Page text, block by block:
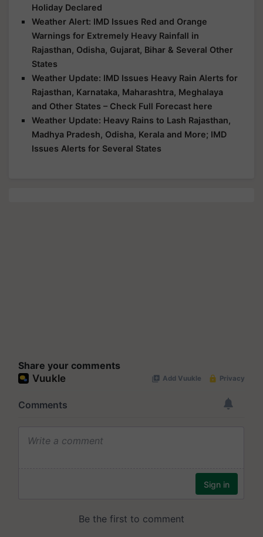
Holiday Declared
Weather Alert: IMD Issues Red and Orange
Warnings for Extremely Heavy Rainfall in
Rajasthan, Odisha, Gujarat, Bihar & Several Other
States
Weather Update: IMD Issues Heavy Rain Alerts for
Rajasthan, Karnataka, Maharashtra, Meghalaya
and Other States – Check Full Forecast here
Weather Update: Heavy Rains to Lash Rajasthan,
Madhya Pradesh, Odisha, Kerala and More; IMD
Issues Alerts for Several States
Share your comments